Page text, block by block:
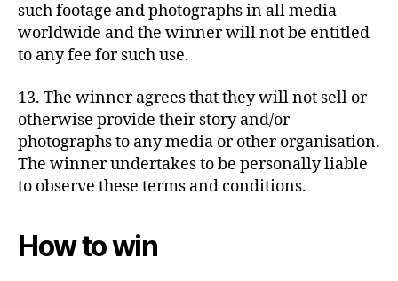
such footage and photographs in all media
worldwide and the winner will not be entitled
to any fee for such use.
13. The winner agrees that they will not sell or
otherwise provide their story and/or
photographs to any media or other organisation.
The winner undertakes to be personally liable
to observe these terms and conditions.
How to win